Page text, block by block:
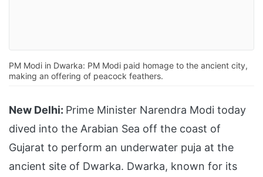
PM Modi in Dwarka: PM Modi paid homage to the ancient city,
making an offering of peacock feathers.
New Delhi: Prime Minister Narendra Modi today
dived into the Arabian Sea off the coast of
Gujarat to perform an underwater puja at the
ancient site of Dwarka. Dwarka, known for its